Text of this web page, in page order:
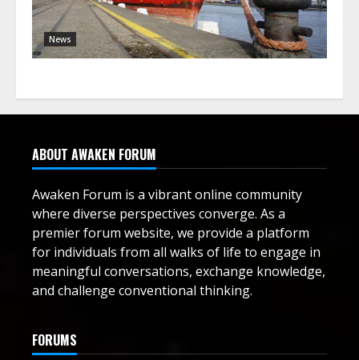
News
ABOUT AWAKEN FORUM
Awaken Forum is a vibrant online community
where diverse perspectives converge. As a
premier forum website, we provide a platform
for individuals from all walks of life to engage in
meaningful conversations, exchange knowledge,
and challenge conventional thinking.
FORUMS